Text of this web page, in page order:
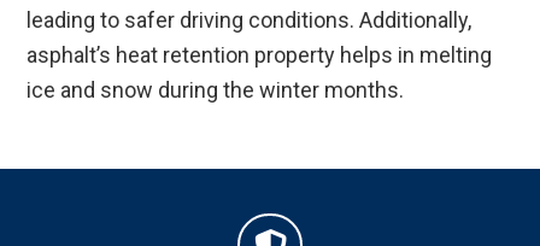
leading to safer driving conditions. Additionally,
asphalt’s heat retention property helps in melting
ice and snow during the winter months.